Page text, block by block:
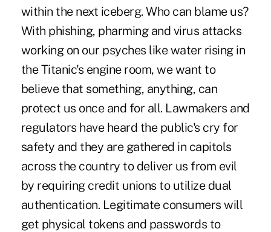
within the next iceberg. Who can blame us?
With phishing, pharming and virus attacks
working on our psyches like water rising in
the Titanic's engine room, we want to
believe that something, anything, can
protect us once and for all. Lawmakers and
regulators have heard the public's cry for
safety and they are gathered in capitols
across the country to deliver us from evil
by requiring credit unions to utilize dual
authentication. Legitimate consumers will
get physical tokens and passwords to